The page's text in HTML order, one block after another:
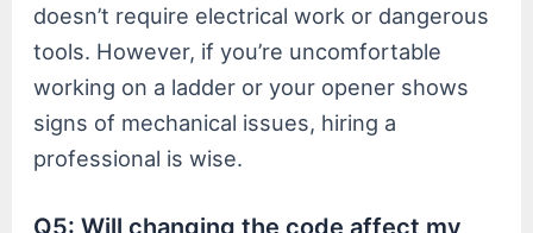
doesn’t require electrical work or dangerous
tools. However, if you’re uncomfortable
working on a ladder or your opener shows
signs of mechanical issues, hiring a
professional is wise.
Q5: Will changing the code affect my